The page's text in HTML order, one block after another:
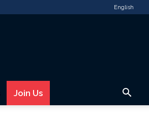
English
Join Us